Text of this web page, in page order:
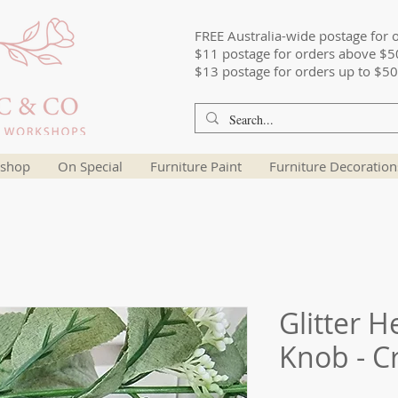
FREE Australia-wide postage for
$11 postage for orders above
$13 postage for orders up to $50
On Special Furniture Paint Furniture
Glitter
Knob -